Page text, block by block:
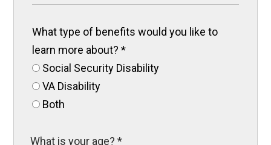
What type of benefits would you like to
learn more about?*
Social Security Disability
VA Disability
Both